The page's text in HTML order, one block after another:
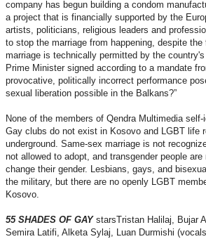
company has begun building a condom
a project that is financially supported by the
artists, politicians, religious leaders and
to stop the marriage from happening, despite
marriage is technically permitted by the
Prime Minister signed according to a mandate
provocative, politically incorrect performance
sexual liberation possible in the Balkans?”
None of the members of Qendra Multimedia
Gay clubs do not exist in Kosovo and LGBT life
underground. Same-sex marriage is not
not allowed to adopt, and transgender people
change their gender. Lesbians, gays, and
the military, but there are no openly LGBT
Kosovo.
55 SHADES OF GAYstarsTristan Halilaj, Bujar
Semira Latifi, Alketa Sylaj, Luan Durmishi